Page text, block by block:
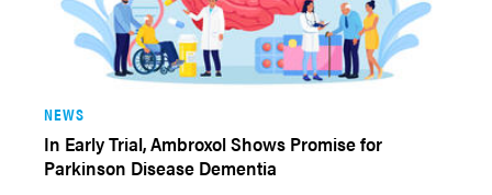
NEWS
In Early Trial, Ambroxol Shows Promise for
Parkinson Disease Dementia